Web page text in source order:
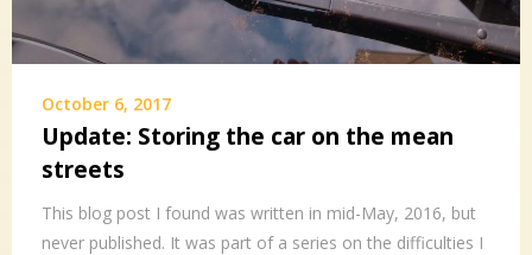
October 6, 2017
Update: Storing the car on the mean
streets
This blog post I found was written in mid-May, 2016, but
never published. It was part of a series on the difficulties I